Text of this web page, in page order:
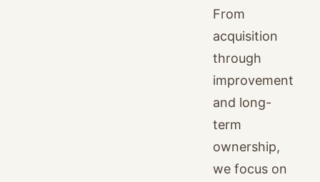
From
acquisition
through
improvement
and long-
term
ownership,
we focus on